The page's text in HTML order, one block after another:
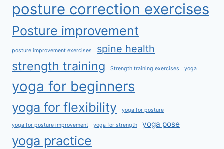
posture correction exercises
Posture improvement
posture improvement exercises spine health
strength training Strength training exercises yoga
yoga for beginners
yoga for flexibility yoga for posture
yoga for posture improvement yoga for strength yoga pose
yoga practice